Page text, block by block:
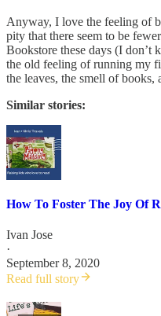
Anyway, I love the feeling of
pity that there seem to be
Bookstore these days (I don’t
the old feeling of running my
the leaves, the smell of
Similar stories:
How To Foster The Joy Of
Ivan Jose
·
September 8, 2020
Read full story